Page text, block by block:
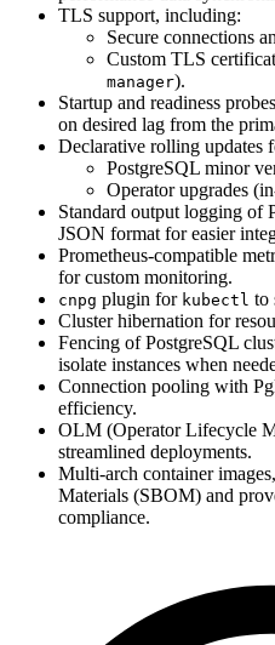
TLS support, including:
Secure connections
Custom TLS
manager).
Startup and readiness
on desired lag from the
Declarative rolling updates
PostgreSQL minor
Operator upgrades
Standard output logging of
JSON format for easier
Prometheus-compatible
for custom monitoring.
cnpg plugin for kubectl to
Cluster hibernation for
Fencing of PostgreSQL
isolate instances when
Connection pooling with
efficiency.
OLM (Operator Lifecycle
streamlined deployments.
Multi-arch container
Materials (SBOM) and
compliance.